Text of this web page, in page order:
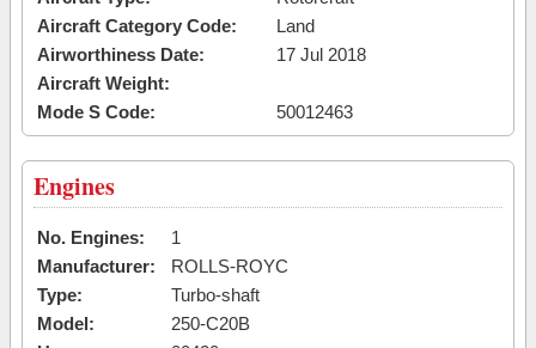
Aircraft Category Code:
Land
Airworthiness Date:
17 Jul 2018
Aircraft Weight:
Mode S Code:
50012463
Engines
No. Engines:
1
Manufacturer:
ROLLS-ROYC
Type:
Turbo-shaft
Model:
250-C20B